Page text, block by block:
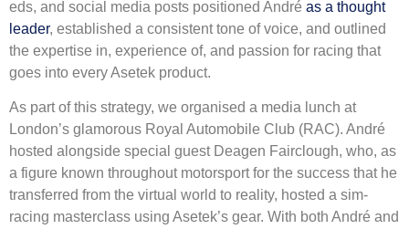
eds, and social media posts positioned André as a thought
leader, established a consistent tone of voice, and outlined
the expertise in, experience of, and passion for racing that
goes into every Asetek product.
As part of this strategy, we organised a media lunch at
London’s glamorous Royal Automobile Club (RAC). André
hosted alongside special guest Deagen Fairclough, who, as
a figure known throughout motorsport for the success that he
transferred from the virtual world to reality, hosted a sim-
racing masterclass using Asetek’s gear. With both André and